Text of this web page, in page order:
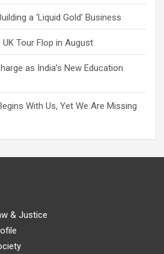
a ‘Liquid Gold’ Business
UK Tour Flop in August
as India’s New Education
With Us, Yet We Are Missing
& Justice